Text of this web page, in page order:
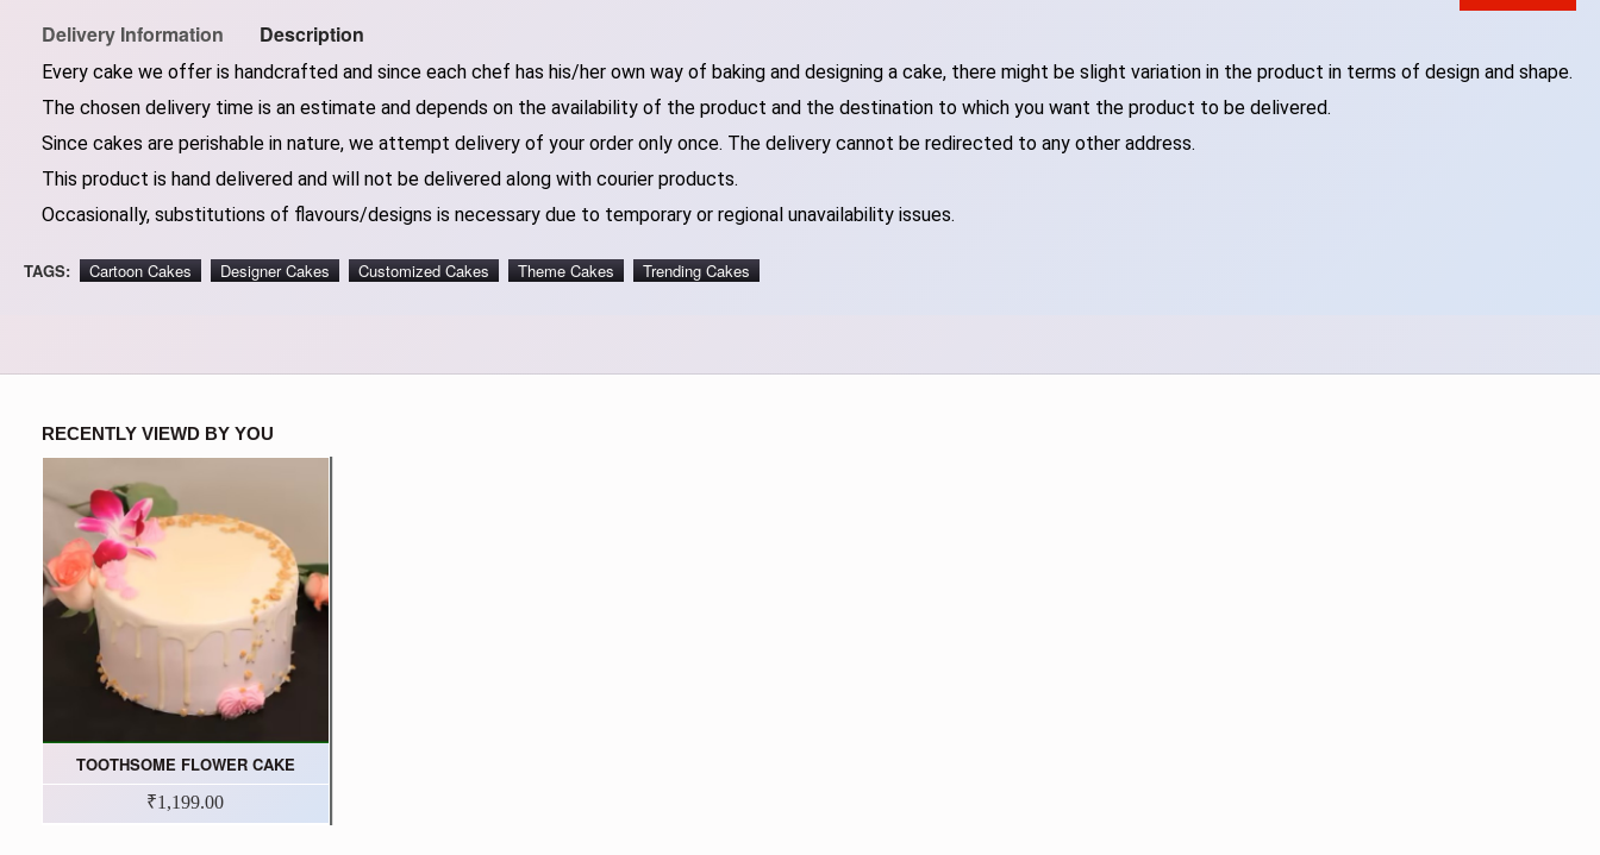
Delivery Information Description
Every cake we offer is handcrafted and since each chef has his/her own way of baking and designing a cake, there might be slight variation in the product in terms of design and shape.
The chosen delivery time is an estimate and depends on the availability of the product and the destination to which you want the product to be delivered.
Since cakes are perishable in nature, we attempt delivery of your order only once. The delivery cannot be redirected to any other address.
This product is hand delivered and will not be delivered along with courier products.
Occasionally, substitutions of flavours/designs is necessary due to temporary or regional unavailability issues.
TAGS: Cartoon Cakes Designer Cakes Customized Cakes Theme Cakes Trending Cakes
RECENTLY VIEWD BY YOU
TOOTHSOME FLOWER CAKE
₹1,199.00